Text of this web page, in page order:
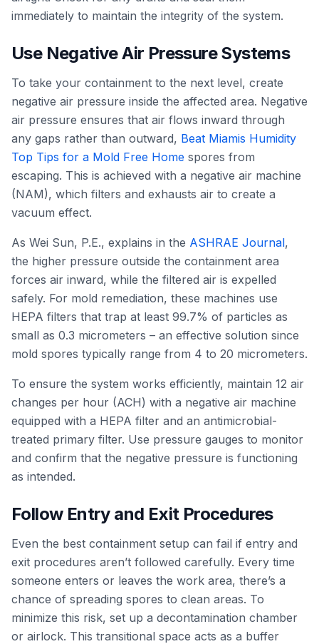
immediately to maintain the integrity of the system.
Use Negative Air Pressure Systems
To take your containment to the next level, create
negative air pressure inside the affected area. Negative
air pressure ensures that air flows inward through
any gaps rather than outward, Beat Miamis Humidity
Top Tips for a Mold Free Home spores from
escaping. This is achieved with a negative air machine
(NAM), which filters and exhausts air to create a
vacuum effect.
As Wei Sun, P.E., explains in the ASHRAE Journal,
the higher pressure outside the containment area
forces air inward, while the filtered air is expelled
safely. For mold remediation, these machines use
HEPA filters that trap at least 99.7% of particles as
small as 0.3 micrometers – an effective solution since
mold spores typically range from 4 to 20 micrometers.
To ensure the system works efficiently, maintain 12 air
changes per hour (ACH) with a negative air machine
equipped with a HEPA filter and an antimicrobial-
treated primary filter. Use pressure gauges to monitor
and confirm that the negative pressure is functioning
as intended.
Follow Entry and Exit Procedures
Even the best containment setup can fail if entry and
exit procedures aren’t followed carefully. Every time
someone enters or leaves the work area, there’s a
chance of spreading spores to clean areas. To
minimize this risk, set up a decontamination chamber
or airlock. This transitional space acts as a buffer